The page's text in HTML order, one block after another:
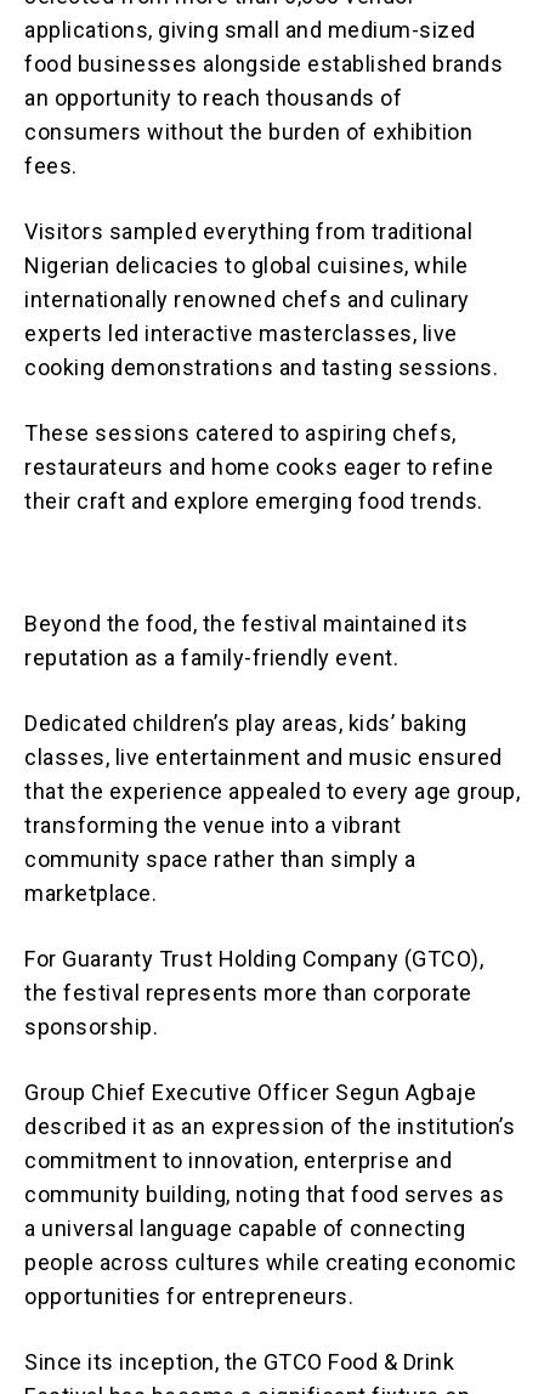
applications, giving small and medium-sized
food businesses alongside established brands
an opportunity to reach thousands of
consumers without the burden of exhibition
fees.
Visitors sampled everything from traditional
Nigerian delicacies to global cuisines, while
internationally renowned chefs and culinary
experts led interactive masterclasses, live
cooking demonstrations and tasting sessions.
These sessions catered to aspiring chefs,
restaurateurs and home cooks eager to refine
their craft and explore emerging food trends.
Beyond the food, the festival maintained its
reputation as a family-friendly event.
Dedicated children’s play areas, kids’ baking
classes, live entertainment and music ensured
that the experience appealed to every age group,
transforming the venue into a vibrant
community space rather than simply a
marketplace.
For Guaranty Trust Holding Company (GTCO),
the festival represents more than corporate
sponsorship.
Group Chief Executive Officer Segun Agbaje
described it as an expression of the institution’s
commitment to innovation, enterprise and
community building, noting that food serves as
a universal language capable of connecting
people across cultures while creating economic
opportunities for entrepreneurs.
Since its inception, the GTCO Food & Drink